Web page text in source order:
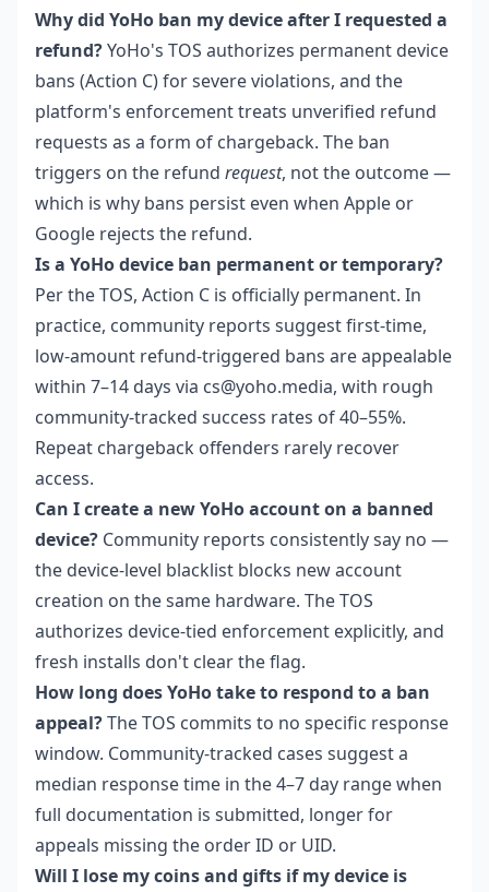
Why did YoHo ban my device after I requested a
refund?YoHo's TOS authorizes permanent device
bans (Action C) for severe violations, and the
platform's enforcement treats unverified refund
requests as a form of chargeback. The ban
triggers on the refund request, not the outcome —
which is why bans persist even when Apple or
Google rejects the refund.
Is a YoHo device ban permanent or temporary?
Per the TOS, Action C is officially permanent. In
practice, community reports suggest first-time,
low-amount refund-triggered bans are appealable
within 7–14 days via cs@yoho.media, with rough
community-tracked success rates of 40–55%.
Repeat chargeback offenders rarely recover
access.
Can I create a new YoHo account on a banned
device? Community reports consistently say no —
the device-level blacklist blocks new account
creation on the same hardware. The TOS
authorizes device-tied enforcement explicitly, and
fresh installs don't clear the flag.
How long does YoHo take to respond to a ban
appeal?The TOS commits to no specific response
window. Community-tracked cases suggest a
median response time in the 4–7 day range when
full documentation is submitted, longer for
appeals missing the order ID or UID.
Will I lose my coins and gifts if my device is